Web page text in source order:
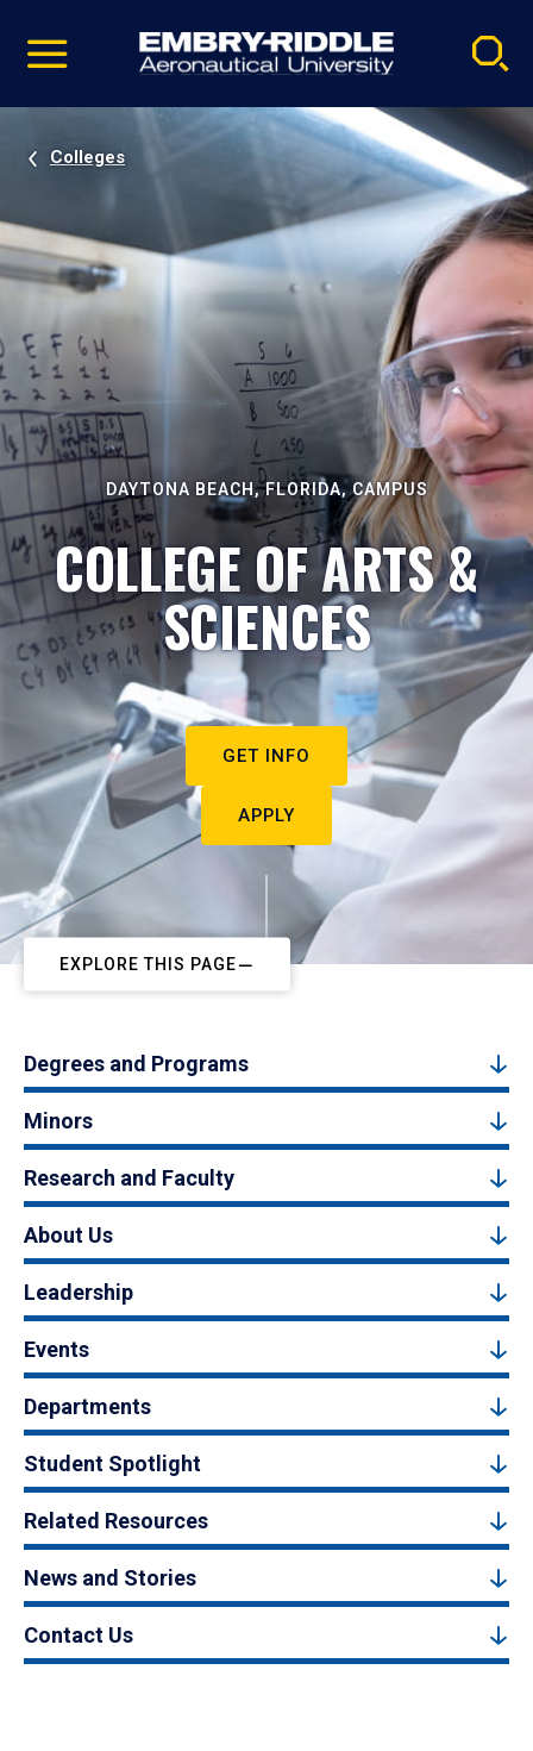
video
Navigation
Colleges
DAYTONA BEACH, FLORIDA, CAMPUS
COLLEGE OF ARTS &
SCIENCES
GET INFO
APPLY
EXPLORE THIS PAGE
Degrees and Programs
Minors
Research and Faculty
About Us
Leadership
Events
Departments
Student Spotlight
Related Resources
News and Stories
Contact Us